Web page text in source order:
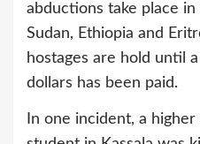
abductions take place
Sudan, Ethiopia and
hostages are hold until
dollars has been paid.
In one incident, a